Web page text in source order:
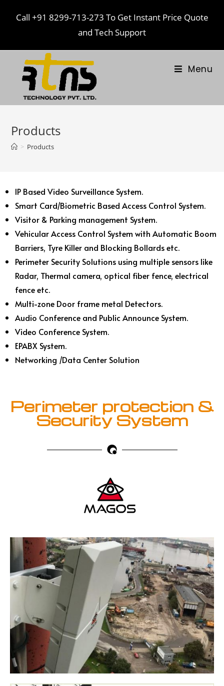
Call +91 8299-713-273 To Get Instant Price Quote
and Tech Support
Menu
Products
> Products
IP Based Video Surveillance System.
Smart Card/Biometric Based Access Control System.
Visitor & Parking management System.
Vehicular Access Control System with Automatic Boom
Barriers, Tyre Killer and Blocking Bollards etc.
Perimeter Security Solutions using multiple sensors like
Radar, Thermal camera, optical fiber fence, electrical
fence etc.
Multi-zone Door frame metal Detectors.
Audio Conference and Public Announce System.
Video Conference System.
EPABX System.
Networking /Data Center Solution
Perimeter protection &
Security System